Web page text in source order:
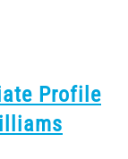
Profile